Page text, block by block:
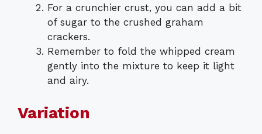
For a crunchier crust, you can add a bit
of sugar to the crushed graham
crackers.
Remember to fold the whipped cream
gently into the mixture to keep it light
and airy.
Variation